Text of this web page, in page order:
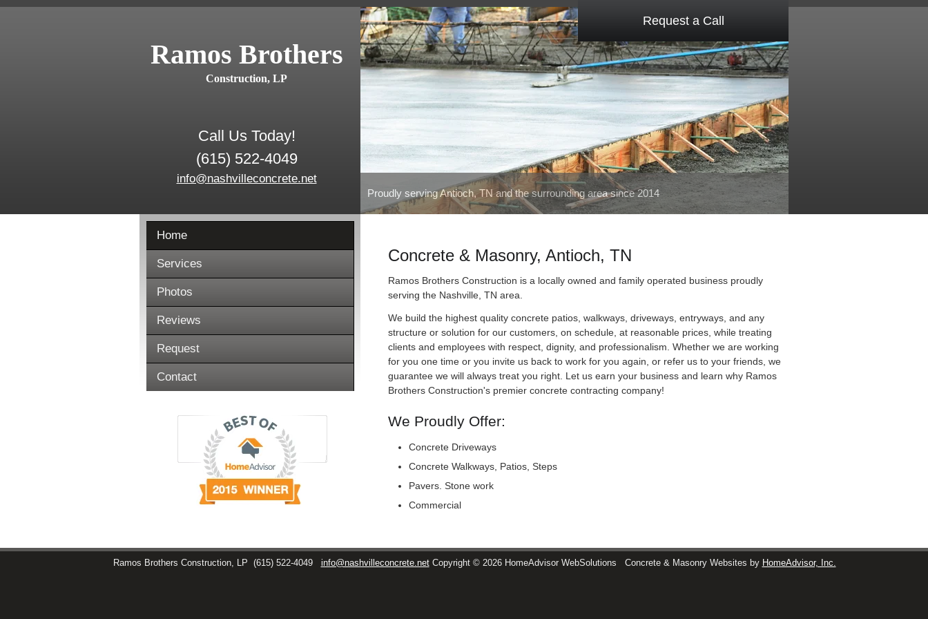
Ramos Brothers
Construction, LP
Call Us Today!
(615) 522-4049
info@nashvilleconcrete.net
Proudly serving Antioch, TN and the surrounding area since 2014
Request a Call
Home
Services
Photos
Reviews
Request
Contact
Concrete & Masonry, Antioch, TN
Ramos Brothers Construction is a locally owned and family operated business proudly
serving the Nashville, TN area.
We build the highest quality concrete patios, walkways, driveways, entryways, and any
structure or solution for our customers, on schedule, at reasonable prices, while treating
clients and employees with respect, dignity, and professionalism. Whether we are working
for you one time or you invite us back to work for you again, or refer us to your friends, we
guarantee we will always treat you right. Let us earn your business and learn why Ramos
Brothers Construction's premier concrete contracting company!
We Proudly Offer:
Concrete Driveways
Concrete Walkways, Patios, Steps
Pavers. Stone work
Commercial
Ramos Brothers Construction, LP (615) 522-4049 info@nashvilleconcrete.net Copyright © 2026 HomeAdvisor WebSolutions Concrete & Masonry Websites by HomeAdvisor, Inc.